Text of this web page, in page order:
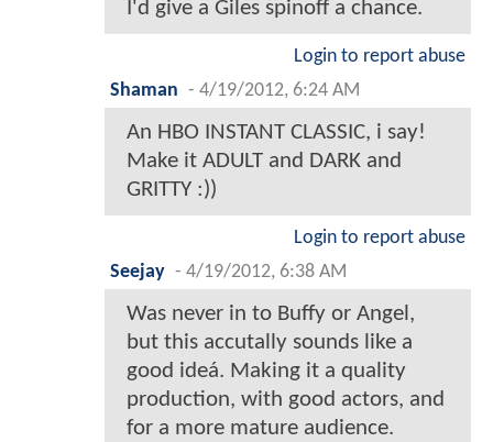
I'd give a Giles spinoff a chance.
Login to report abuse
Shaman - 4/19/2012, 6:24 AM
An HBO INSTANT CLASSIC, i say!
Make it ADULT and DARK and
GRITTY :))
Login to report abuse
Seejay - 4/19/2012, 6:38 AM
Was never in to Buffy or Angel,
but this accutally sounds like a
good ideá. Making it a quality
production, with good actors, and
for a more mature audience.